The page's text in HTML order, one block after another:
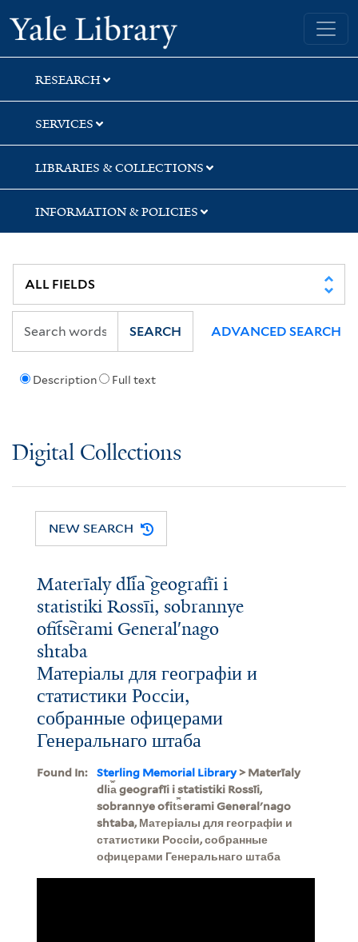
Skip
to
search
Skip
to
main
content
Yale University Library
RESEARCH
SERVICES
LIBRARIES & COLLECTIONS
INFORMATION & POLICIES
Description Full text
SEARCH ADVANCED SEARCH
Digital Collections
NEW SEARCH
Materīaly dli︠a︡ geografīi i
statistiki Rossīi, sobrannye
ofit︠s︡erami Generalʹnago
shtaba
Матерiалы для географiи и
статистики Россiи,
собранные офицерами
Генеральнаго штаба
Found In: Sterling Memorial Library> Materīaly
dli︠a︡ geografīi i statistiki Rossīi,
sobrannye ofit︠s︡erami Generalʹnago
shtaba, Матерiалы для географiи и
статистики Россiи, собранные
офицерами Генеральнаго штаба